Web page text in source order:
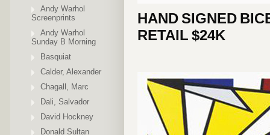
Andy Warhol
Screenprints
Andy Warhol
Sunday B Morning
Basquiat
Calder, Alexander
Chagall, Marc
Dali, Salvador
David Hockney
Donald Sultan
HAND SIGNED
RETAIL $24K